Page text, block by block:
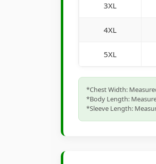
3XL
4XL
5XL
*Chest Width:
*Body Length:
*Sleeve Length: